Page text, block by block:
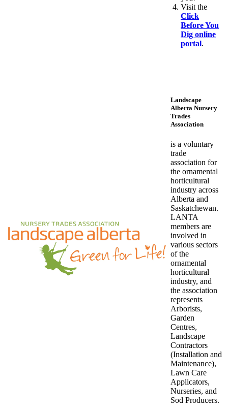
Visit the
Click
Before You
Dig online
portal.
Landscape
Alberta Nursery
Trades
Association
is a voluntary
trade
association for
the ornamental
horticultural
industry across
Alberta and
Saskatchewan.
LANTA
members are
involved in
various sectors
of the
ornamental
horticultural
industry, and
the association
represents
Arborists,
Garden
Centres,
Landscape
Contractors
(Installation and
Maintenance),
Lawn Care
Applicators,
Nurseries, and
Sod Producers.